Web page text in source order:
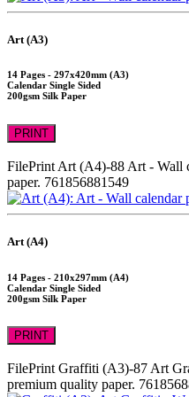
Art (A3)
14 Pages - 297x420mm (A3)
Calendar Single Sided
200gsm Silk Paper
PRINT
FilePrint Art (A4)-88 Art - Wall
paper. 761856881549
Art (A4)
14 Pages - 210x297mm (A4)
Calendar Single Sided
200gsm Silk Paper
PRINT
FilePrint Graffiti (A3)-87 Art
premium quality paper.